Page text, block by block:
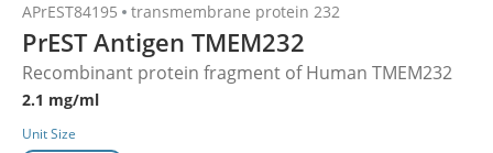
APrEST84195 transmembrane protein 232
PrEST Antigen TMEM232
Recombinant protein fragment of Human TMEM232
2.1 mg/ml
Unit Size